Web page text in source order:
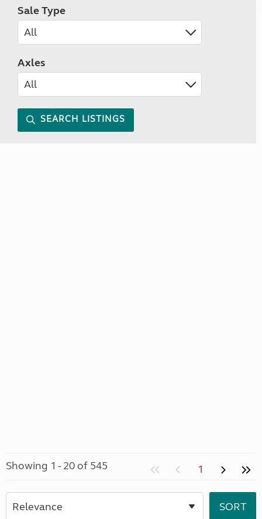
Sale Type
Axles
SEARCH LISTINGS
Showing 1 - 20 of 545 1